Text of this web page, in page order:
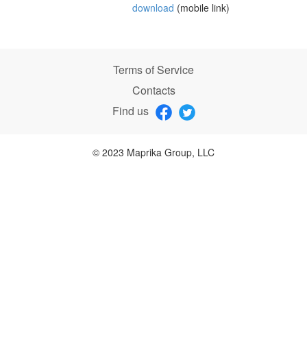
download (mobile link)
Terms of Service
Contacts
Find us
© 2023 Maprika Group, LLC